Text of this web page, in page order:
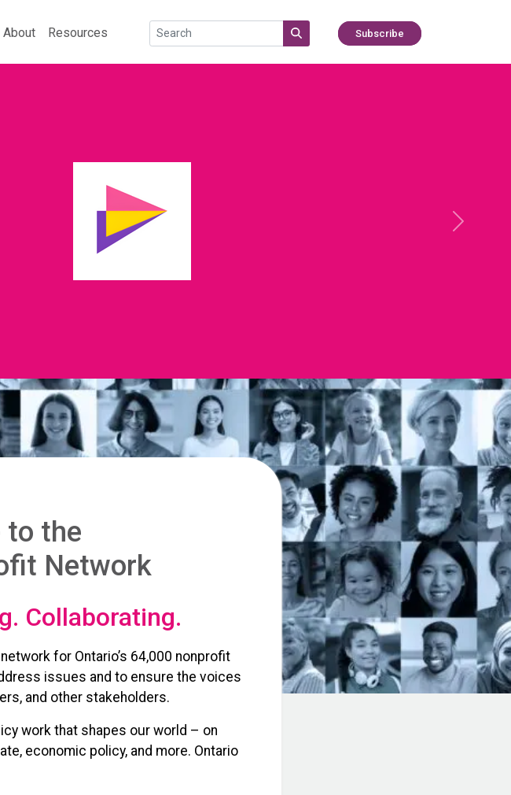
About Resources Subscribe
Next
to the
Network
Collaborating.
for Ontario’s 64,000 nonprofit
issues and to ensure the voices
and other stakeholders.
work that shapes our world – on
economic policy, and more. Ontario